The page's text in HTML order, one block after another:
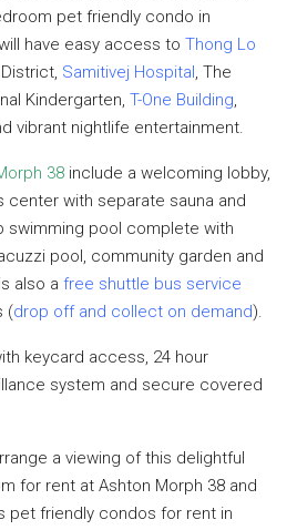
pet friendly condo in
have easy access to Thong Lo
Samitivej Hospital, The
Kindergarten, T-One Building,
vibrant nightlife entertainment.
38 include a welcoming lobby,
center with separate sauna and
swimming pool complete with
pool, community garden and
also a free shuttle bus service
(drop off and collect on demand).
keycard access, 24 hour
system and secure covered
a viewing of this delightful
for rent at Ashton Morph 38 and
pet friendly condos for rent in